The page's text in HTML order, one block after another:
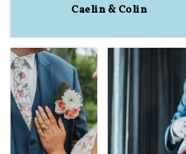
Caelin & Colin